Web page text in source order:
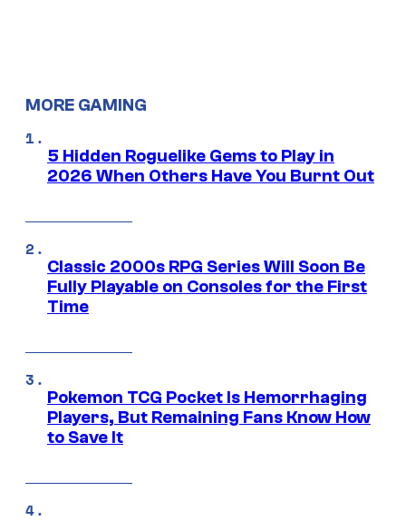
MORE GAMING
5 Hidden Roguelike Gems to Play in
2026 When Others Have You Burnt Out
Classic 2000s RPG Series Will Soon Be
Fully Playable on Consoles for the First
Time
Pokemon TCG Pocket Is Hemorrhaging
Players, But Remaining Fans Know How
to Save It